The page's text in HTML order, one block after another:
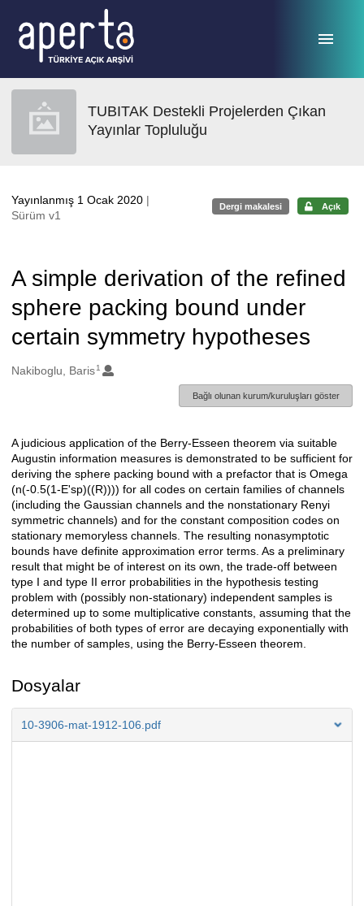
TUBITAK Destekli Projelerden Çıkan
Yayınlar Topluluğu
Yayınlanmış 1 Ocak 2020 |
Sürüm v1
Dergi makalesi Açık
A simple derivation of the refined
sphere packing bound under
certain symmetry hypotheses
Oluşturanlar
Nakiboglu, Baris1
Bağlı olunan kurum/kuruluşları göster
Açıklama
A judicious application of the Berry-Esseen theorem via suitable
Augustin information measures is demonstrated to be sufficient for
deriving the sphere packing bound with a prefactor that is Omega
(n(-0.5(1-E'sp)((R)))) for all codes on certain families of channels
(including the Gaussian channels and the nonstationary Renyi
symmetric channels) and for the constant composition codes on
stationary memoryless channels. The resulting nonasymptotic
bounds have definite approximation error terms. As a preliminary
result that might be of interest on its own, the trade-off between
type I and type II error probabilities in the hypothesis testing
problem with (possibly non-stationary) independent samples is
determined up to some multiplicative constants, assuming that the
probabilities of both types of error are decaying exponentially with
the number of samples, using the Berry-Esseen theorem.
Dosyalar
10-3906-mat-1912-106.pdf